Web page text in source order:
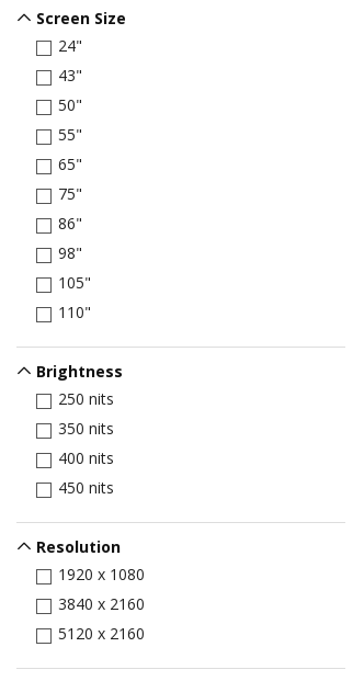
Screen Size
24"
43"
50"
55"
65"
75"
86"
98"
105"
110"
Brightness
250 nits
350 nits
400 nits
450 nits
Resolution
1920 x 1080
3840 x 2160
5120 x 2160